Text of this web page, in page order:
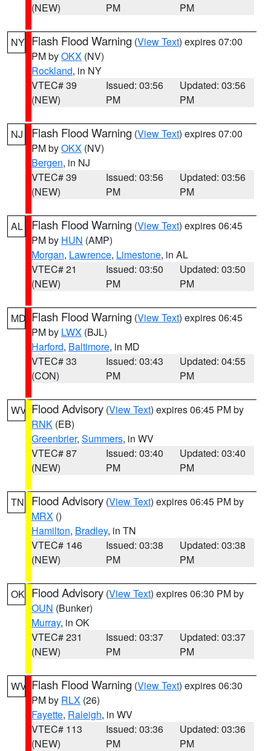
(NEW)
PM
PM
NY Flash Flood Warning (View Text) expires 07:00
PM byOKX (NV)
Rockland, in NY
VTEC# 39
(NEW)
Issued: 03:56
PM
Updated: 03:56
PM
NJ Flash Flood Warning (View Text) expires 07:00
PM byOKX (NV)
Bergen, in NJ
VTEC# 39
(NEW)
Issued: 03:56
PM
Updated: 03:56
PM
AL Flash Flood Warning (View Text) expires 06:45
PM by HUN (AMP)
Morgan, Lawrence, Limestone, in AL
VTEC# 21
(NEW)
Issued: 03:50
PM
Updated: 03:50
PM
MD Flash Flood Warning (View Text) expires 06:45
PM by LWX (BJL)
Harford, Baltimore, in MD
VTEC# 33
(CON)
Issued: 03:43
PM
Updated: 04:55
PM
WV Flood Advisory (View Text) expires 06:45 PM by
RNK (EB)
Greenbrier, Summers, in WV
VTEC# 87
(NEW)
Issued: 03:40
PM
Updated: 03:40
PM
TN Flood Advisory (View Text) expires 06:45 PM by
MRX ()
Hamilton, Bradley, in TN
VTEC# 146
(NEW)
Issued: 03:38
PM
Updated: 03:38
PM
OK Flood Advisory (View Text) expires 06:30 PM by
OUN (Bunker)
Murray, in OK
VTEC# 231
(NEW)
Issued: 03:37
PM
Updated: 03:37
PM
WV Flash Flood Warning (View Text) expires 06:30
PM by RLX (26)
Fayette, Raleigh, in WV
VTEC# 113
(NEW)
Issued: 03:36
PM
Updated: 03:36
PM